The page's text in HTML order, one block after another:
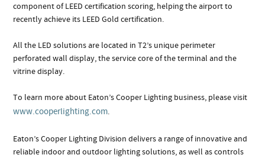
component of LEED certification scoring, helping the airport to
recently achieve its LEED Gold certification.
All the LED solutions are located in T2’s unique perimeter
perforated wall display, the service core of the terminal and the
vitrine display.
To learn more about Eaton’s Cooper Lighting business, please visit
www.cooperlighting.com.
Eaton’s Cooper Lighting Division delivers a range of innovative and
reliable indoor and outdoor lighting solutions, as well as controls